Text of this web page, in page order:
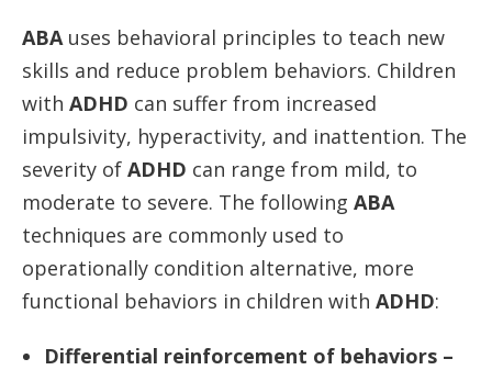
ABAuses behavioral principles to teach new
skills and reduce problem behaviors. Children
with ADHD can suffer from increased
impulsivity, hyperactivity, and inattention. The
severity of ADHD can range from mild, to
moderate to severe. The following ABA
techniques are commonly used to
operationally condition alternative, more
functional behaviors in children with ADHD:
Differential reinforcement of behaviors –